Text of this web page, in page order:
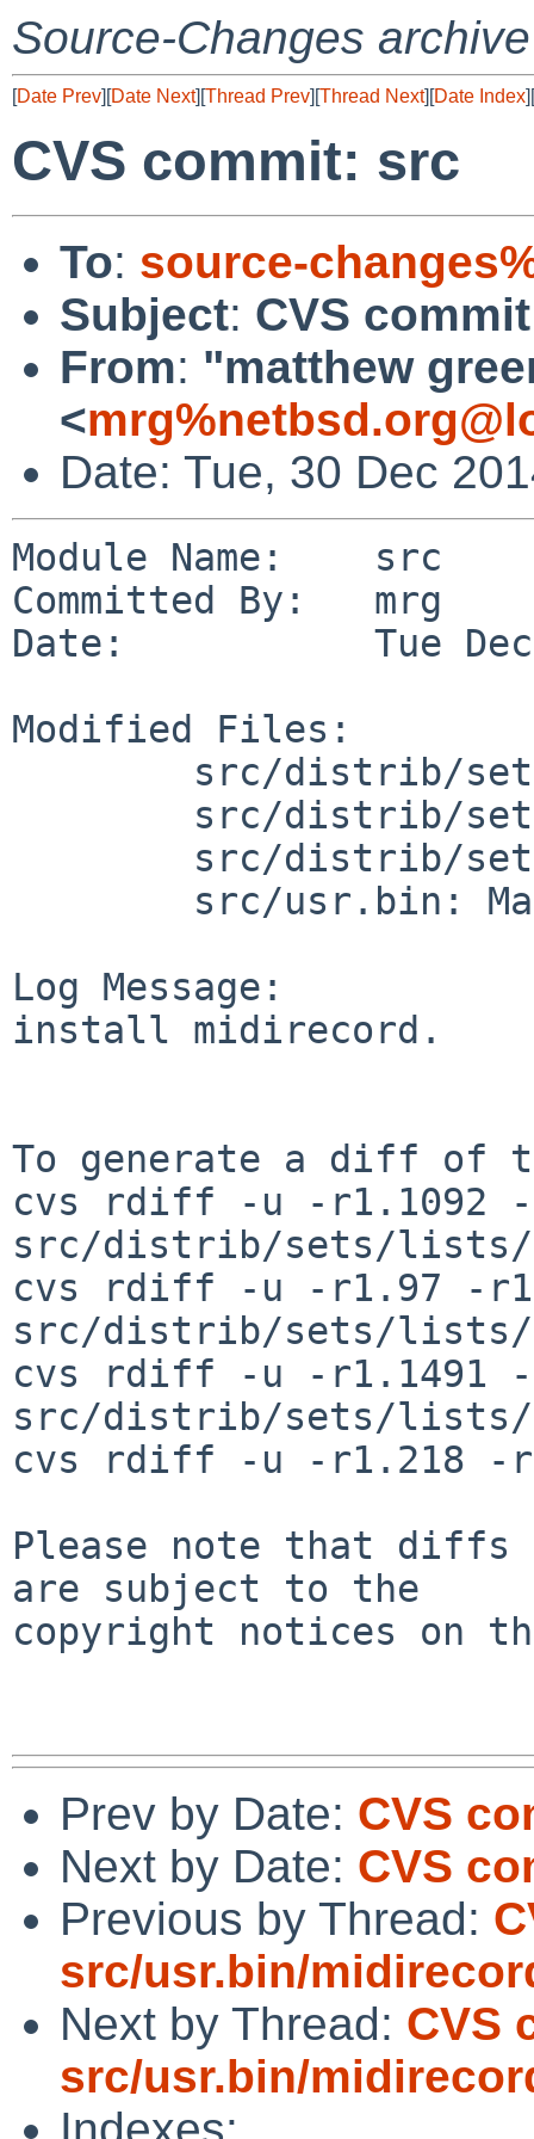
Source-Changes archive
[Date Prev][Date Next][Thread Prev][Thread Next][Date Index][
CVS commit: src
To: source-
Subject: CVS
From: "matthew
<
Date: Tue, 30 Dec
Module Name:    src
Committed By:   mrg
Date:           Tue Dec
Modified Files:
Log Message:
install midirecord.
To generate a diff of
cvs rdiff -u -r1.1092 -
src/distrib/sets/lists/
cvs rdiff -u -r1.97 -
src/distrib/sets/lists/
cvs rdiff -u -r1.1491 -
src/distrib/sets/lists/
cvs rdiff -u -r1.218 -
Please note that diffs
are subject to the
copyright notices on
Prev by Date: CVS
Next by Date: CVS
Previous by Thread:
src/usr.bin/
Next by Thread: CVS
src/usr.bin/
Indexes: